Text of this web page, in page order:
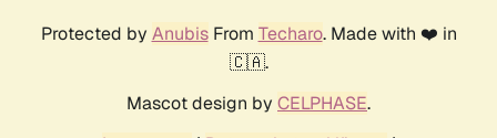
Protected by AnubisFrom Techaro. Made with ❤️ in
🇨🇦.
Mascot design by CELPHASE.